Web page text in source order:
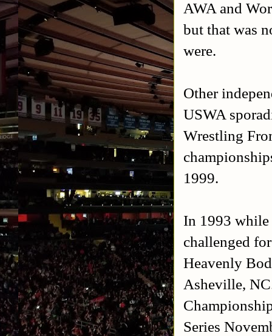
AWA and
but that was
were.
Other
USWA
Wrestling
1999.
In 1993
challenged
Heavenly
Asheville,
Series